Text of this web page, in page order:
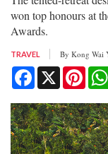
won top honours at
Awards.
TRAVEL By Kong Wai
Facebook
X